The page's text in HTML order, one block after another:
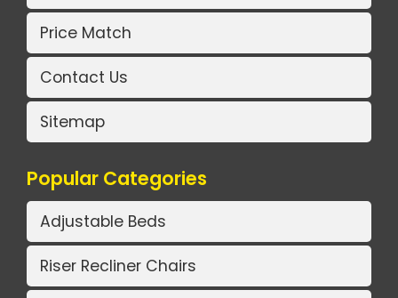
Price Match
Contact Us
Sitemap
Popular Categories
Adjustable Beds
Riser Recliner Chairs